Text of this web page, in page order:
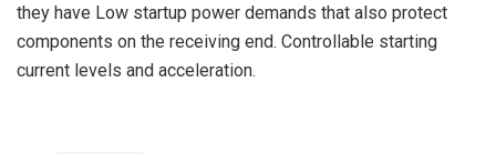
they have Low startup power demands that also protect
components on the receiving end. Controllable starting
current levels and acceleration.